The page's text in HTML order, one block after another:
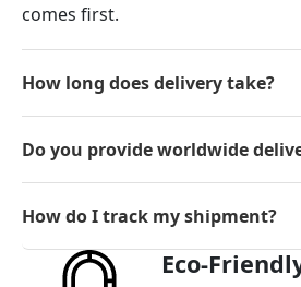
comes first.
How long does delivery take?
Do you provide worldwide
How do I track my shipment?
Eco-